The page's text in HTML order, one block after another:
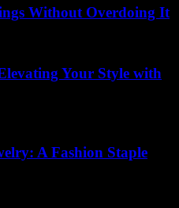
Without Overdoing It
Your Style with
A Fashion Staple